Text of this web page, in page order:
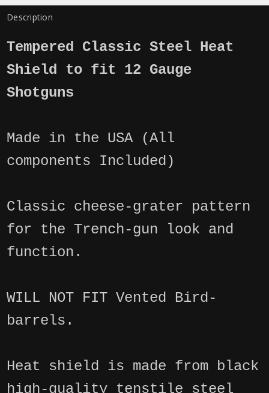
Description
Tempered Classic Steel Heat
Shield to fit 12 Gauge
Shotguns
Made in the USA (All
components Included)
Classic cheese-grater pattern
for the Trench-gun look and
function.
WILL NOT FIT Vented Bird-
barrels.
Heat shield is made from black
high-quality tenstile steel